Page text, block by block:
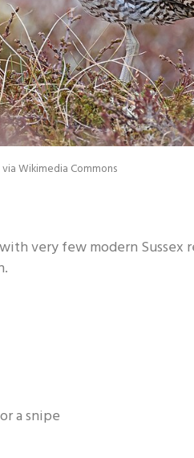
via Wikimedia Commons
very few modern Sussex
a snipe